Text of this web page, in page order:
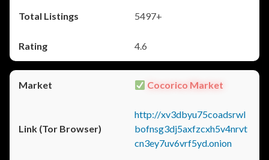
5497+
4.6
Cocorico Market
http://xv3dbyu75coadsrwl
bofnsg3dj5axfzcxh5v4nrvt
cn3ey7uv6vrf5yd.onion